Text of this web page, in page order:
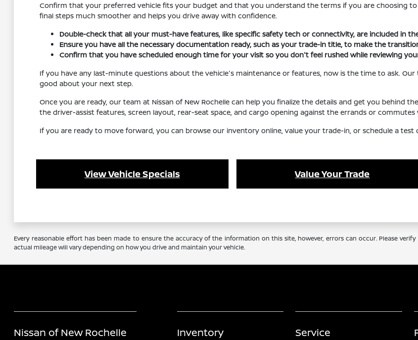
Confirm that your preferred vehicle fits your budget and that you understand the terms if you are choosing
final steps much smoother and helps you drive away with confidence.
Double-check that all your must-have features, like specific safety tech or connectivity, are included in
Ensure you have all the necessary documentation ready, such as your trade-in title, to make the
Confirm that you have scheduled enough time for your visit so you don't feel rushed while reviewing
If you have any last-minute questions about the vehicle's maintenance or features, now is the time to ask.
good about your next step.
Once you are ready, our team at Nissan of New Rochelle can help you finalize the details and get you behind
the driver-assist features, screen layout, rear-seat space, and cargo opening against the errands or commutes
If you are ready to move forward, you can browse our inventory online, value your trade-in, or schedule a
View Vehicle Specials Value Your Trade
Every reasonable effort has been made to ensure the accuracy of the information on this site, however, errors can occur. Please
actual mileage will vary depending on how you drive and maintain your vehicle.
Nissan of New Rochelle Inventory Service